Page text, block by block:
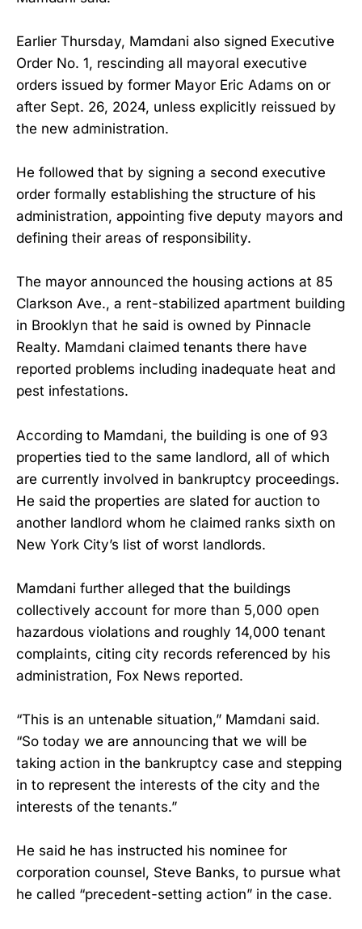
Earlier Thursday, Mamdani also signed Executive
Order No. 1, rescinding all mayoral executive
orders issued by former Mayor Eric Adams on or
after Sept. 26, 2024, unless explicitly reissued by
the new administration.
He followed that by signing a second executive
order formally establishing the structure of his
administration, appointing five deputy mayors and
defining their areas of responsibility.
The mayor announced the housing actions at 85
Clarkson Ave., a rent-stabilized apartment building
in Brooklyn that he said is owned by Pinnacle
Realty. Mamdani claimed tenants there have
reported problems including inadequate heat and
pest infestations.
According to Mamdani, the building is one of 93
properties tied to the same landlord, all of which
are currently involved in bankruptcy proceedings.
He said the properties are slated for auction to
another landlord whom he claimed ranks sixth on
New York City’s list of worst landlords.
Mamdani further alleged that the buildings
collectively account for more than 5,000 open
hazardous violations and roughly 14,000 tenant
complaints, citing city records referenced by his
administration, Fox News reported.
“This is an untenable situation,” Mamdani said.
“So today we are announcing that we will be
taking action in the bankruptcy case and stepping
in to represent the interests of the city and the
interests of the tenants.”
He said he has instructed his nominee for
corporation counsel, Steve Banks, to pursue what
he called “precedent-setting action” in the case.